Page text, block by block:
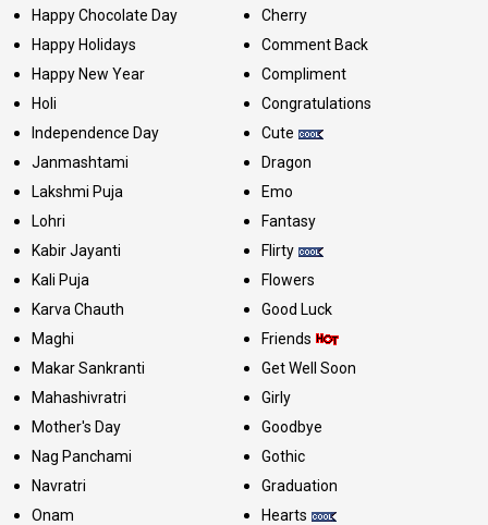
Happy Chocolate Day
Happy Holidays
Happy New Year
Holi
Independence Day
Janmashtami
Lakshmi Puja
Lohri
Kabir Jayanti
Kali Puja
Karva Chauth
Maghi
Makar Sankranti
Mahashivratri
Mother's Day
Nag Panchami
Navratri
Onam
Cherry
Comment Back
Compliment
Congratulations
Cute
Dragon
Emo
Fantasy
Flirty
Flowers
Good Luck
Friends
Get Well Soon
Girly
Goodbye
Gothic
Graduation
Hearts